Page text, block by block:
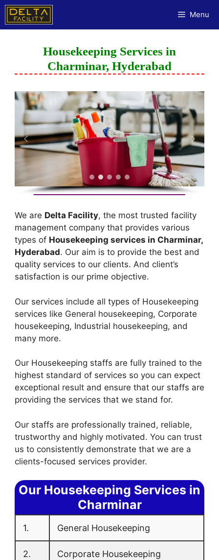
Menu
Housekeeping Services in
Charminar, Hyderabad
We are Delta Facility, the most trusted facility
management company that provides various
types of Housekeeping services in Charminar,
Hyderabad. Our aim is to provide the best and
quality services to our clients. And client’s
satisfaction is our prime objective.
Our services include all types of Housekeeping
services like General housekeeping, Corporate
housekeeping, Industrial housekeeping, and
many more.
Our Housekeeping staffs are fully trained to the
highest standard of services so you can expect
exceptional result and ensure that our staffs are
providing the services that we stand for.
Our staffs are professionally trained, reliable,
trustworthy and highly motivated. You can trust
us to consistently demonstrate that we are a
clients-focused services provider.
Our Housekeeping Services in
Charminar
1. General Housekeeping
2. Corporate Housekeeping